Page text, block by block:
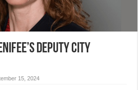
deputy city
15, 2024